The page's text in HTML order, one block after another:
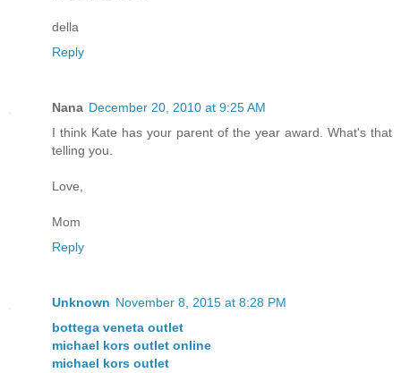
della
Reply
Nana December 20, 2010 at 9:25 AM
I think Kate has your parent of the year award. What's that
telling you.
Love,
Mom
Reply
Unknown November 8, 2015 at 8:28 PM
bottega veneta outlet
michael kors outlet online
michael kors outlet